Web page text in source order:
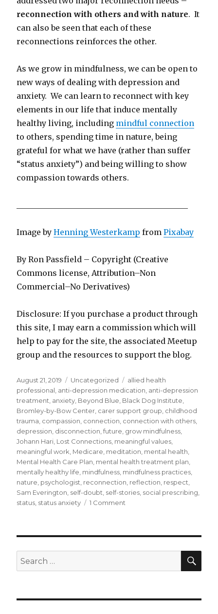
reconnection with others and with nature. It
can also be seen that each of these
reconnections reinforces the other.
As we grow in mindfulness, we can be open to
new ways of dealing with depression and
anxiety. We can learn to reconnect with key
elements in our life that induce mentally
healthy living, including mindful connection
to others, spending time in nature, being
grateful for what we have (rather than suffer
“status anxiety”) and being willing to show
compassion towards others.
Image byHenning Westerkamp fromPixabay
By Ron Passfield – Copyright (Creative
Commons license, Attribution–Non
Commercial–No Derivatives)
Disclosure: If you purchase a product through
this site, I may earn a commission which will
help to pay for the site, the associated Meetup
group and the resources to support the blog.
Posted
on
August 21, 2019 Categories
Uncategorized Tags
allied health
professional, anti-depression medication, anti-depression
treatment, anxiety, Beyond Blue, Black Dog Institute,
Bromley-by-Bow Center, carer support group, childhood
trauma, compassion, connection, connection with others,
depression, disconnection,future, grow mindfulness,
Johann Hari, Lost Connections, meaningful values,
meaningful work, Medicare, meditation, mental health,
Mental Health Care Plan, mental health treatment plan,
mentally healthy life, mindfulness, mindfulness practices,
nature, psychologist, reconnection, reflection, respect,
Sam Everington, self-doubt, self-stories, social prescribing,
status, status anxiety 1 Comment
if
Does
Search
for: